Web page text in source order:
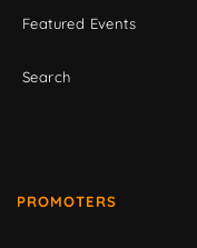
Featured Events
Search
PROMOTERS